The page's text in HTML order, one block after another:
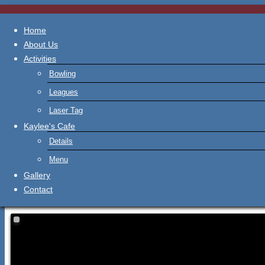
Home
About Us
Activities
Bowling
Leagues
Laser Tag
Kaylee's Cafe
Details
Menu
Gallery
Contact